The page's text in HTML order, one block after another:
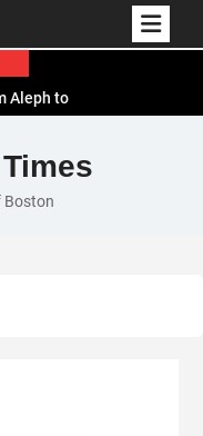
Aleph to
to Win
2026
the
Breakfast
Boston